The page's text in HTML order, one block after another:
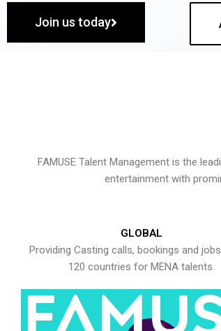
Join us today
FAMUSE Talent Management is the
entertainment with
GLOBAL
Providing Casting calls, bookings and
120 countries for MENA talents.